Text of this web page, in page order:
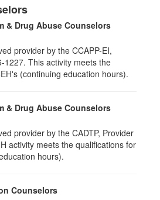
& Drug Abuse Counselors
provider by the CCAPP-EI,
1227. This activity meets the
(continuing education hours).
& Drug Abuse Counselors
provider by the CADTP, Provider
activity meets the qualifications for
hours).
Counselors